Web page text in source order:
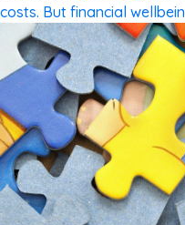
costs. But financial
it’s about spending in a
to you. Values-based
with your priorities. It’s
It’s about intention. What